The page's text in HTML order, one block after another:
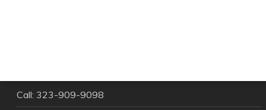
Call: 323-909-9098